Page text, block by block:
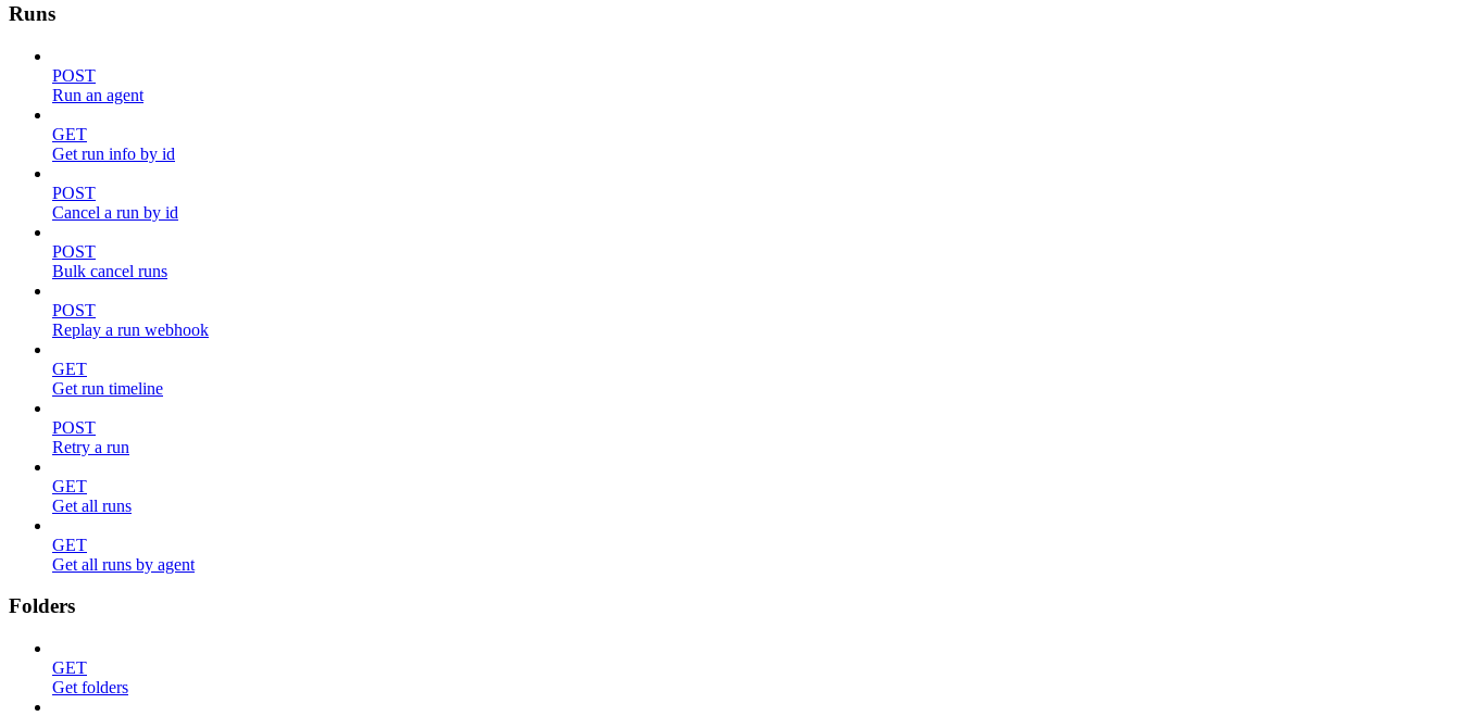
Runs
POST
Run an agent
GET
Get run info by id
POST
Cancel a run by id
POST
Bulk cancel runs
POST
Replay a run webhook
GET
Get run timeline
POST
Retry a run
GET
Get all runs
GET
Get all runs by agent
Folders
GET
Get folders